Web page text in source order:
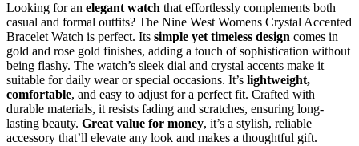
Looking for an elegant watch that effortlessly complements both
casual and formal outfits? The Nine West Womens Crystal Accented
Bracelet Watch is perfect. Its simple yet timeless design comes in
gold and rose gold finishes, adding a touch of sophistication without
being flashy. The watch’s sleek dial and crystal accents make it
suitable for daily wear or special occasions. It’s lightweight,
comfortable, and easy to adjust for a perfect fit. Crafted with
durable materials, it resists fading and scratches, ensuring long-
lasting beauty. Great value for money, it’s a stylish, reliable
accessory that’ll elevate any look and makes a thoughtful gift.